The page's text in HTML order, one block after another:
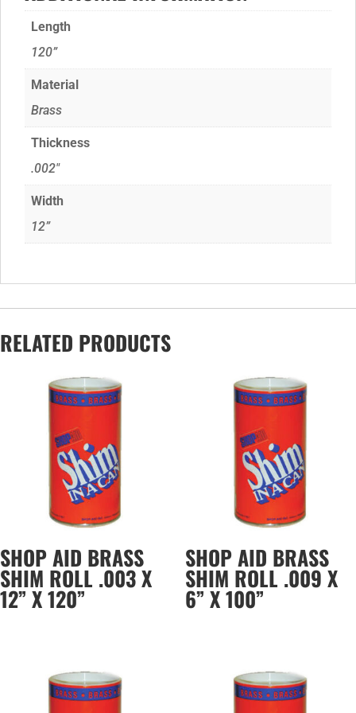
Length
120”
Material
Brass
Thickness
.002"
Width
12”
RELATED PRODUCTS
SHOP AID BRASS
SHIM ROLL .003 X
12” X 120”
SHOP AID BRASS
SHIM ROLL .009 X
6” X 100”